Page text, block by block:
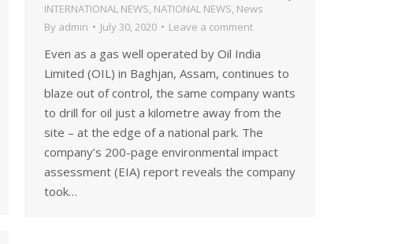
INTERNATIONAL NEWS, NATIONAL NEWS, News
By admin July 30, 2020 Leave a comment
Even as a gas well operated by Oil India
Limited (OIL) in Baghjan, Assam, continues to
blaze out of control, the same company wants
to drill for oil just a kilometre away from the
site – at the edge of a national park. The
company’s 200-page environmental impact
assessment (EIA) report reveals the company
took…